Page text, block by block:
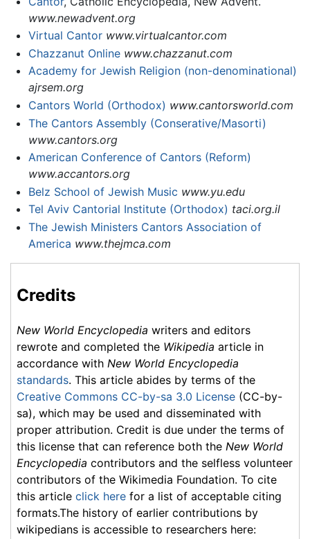
www.newadvent.org
Virtual Cantor www.virtualcantor.com
Chazzanut Online www.chazzanut.com
Academy for Jewish Religion (non-denominational)
ajrsem.org
Cantors World (Orthodox) www.cantorsworld.com
The Cantors Assembly (Conserative/Masorti)
www.cantors.org
American Conference of Cantors (Reform)
www.accantors.org
Belz School of Jewish Music www.yu.edu
Tel Aviv Cantorial Institute (Orthodox) taci.org.il
The Jewish Ministers Cantors Association of
America www.thejmca.com
Credits
New World Encyclopedia writers and editors
rewrote and completed the Wikipedia article in
accordance with New World Encyclopedia
standards. This article abides by terms of the
Creative Commons CC-by-sa 3.0 License (CC-by-
sa), which may be used and disseminated with
proper attribution. Credit is due under the terms of
this license that can reference both the New World
Encyclopedia contributors and the selfless volunteer
contributors of the Wikimedia Foundation. To cite
this article click here for a list of acceptable citing
formats.The history of earlier contributions by
wikipedians is accessible to researchers here: